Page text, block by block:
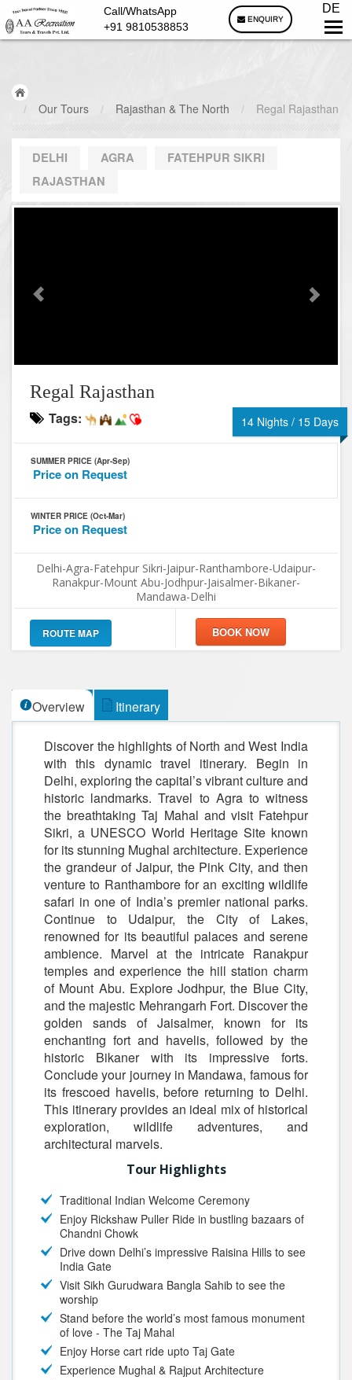
Call/WhatsApp
+91 9810538853
ENQUIRY
DE
/ Our Tours / Rajasthan & The North / Regal Rajasthan
DELHI AGRA
FATEHPUR SIKRI
RAJASTHAN
Regal Rajasthan
Tags: 14 Nights / 15 Days
SUMMER PRICE (Apr-Sep)
Price on Request
WINTER PRICE (Oct-Mar)
Price on Request
Delhi-Agra-Fatehpur Sikri-Jaipur-Ranthambore-Udaipur-
Ranakpur-Mount Abu-Jodhpur-Jaisalmer-Bikaner-
Mandawa-Delhi
ROUTE MAP
Overview Itinerary
Discover the highlights of North and West India
with this dynamic travel itinerary. Begin in
Delhi, exploring the capital’s vibrant culture and
historic landmarks. Travel to Agra to witness
the breathtaking Taj Mahal and visit Fatehpur
Sikri, a UNESCO World Heritage Site known
for its stunning Mughal architecture. Experience
the grandeur of Jaipur, the Pink City, and then
venture to Ranthambore for an exciting wildlife
safari in one of India’s premier national parks.
Continue to Udaipur, the City of Lakes,
renowned for its beautiful palaces and serene
ambience. Marvel at the intricate Ranakpur
temples and experience the hill station charm
of Mount Abu. Explore Jodhpur, the Blue City,
and the majestic Mehrangarh Fort. Discover the
golden sands of Jaisalmer, known for its
enchanting fort and havelis, followed by the
historic Bikaner with its impressive forts.
Conclude your journey in Mandawa, famous for
its frescoed havelis, before returning to Delhi.
This itinerary provides an ideal mix of historical
exploration, wildlife adventures, and
architectural marvels.
Tour Highlights
Traditional Indian Welcome Ceremony
Enjoy Rickshaw Puller Ride in bustling bazaars of
Chandni Chowk
Drive down Delhi’s impressive Raisina Hills to see
India Gate
Visit Sikh Gurudwara Bangla Sahib to see the
worship
Stand before the world’s most famous monument
of love - The Taj Mahal
Enjoy Horse cart ride upto Taj Gate
Experience Mughal & Rajput Architecture